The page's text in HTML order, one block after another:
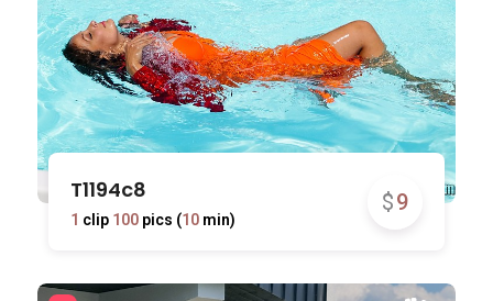
$9
T1194c8
1 clip 100pics (10min)